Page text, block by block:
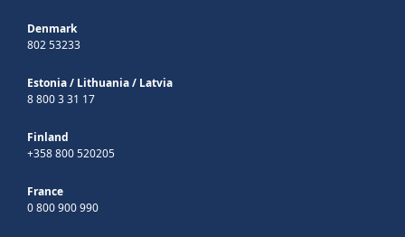
Denmark
802 53233
Estonia/ Lithuania/ Latvia
8 800 3 31 17
Finland
+358 800 520205
France
0 800 900 990